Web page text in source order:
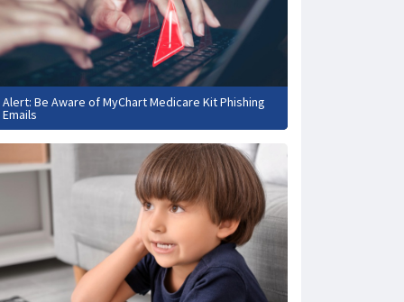
Alert: Be Aware of MyChart Medicare Kit Phishing
Emails